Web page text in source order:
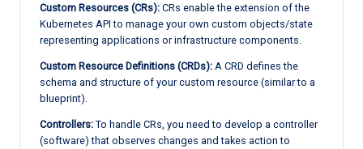
Custom Resources (CRs): CRs enable the extension of the
Kubernetes API to manage your own custom objects/state
representing applications or infrastructure components.
Custom Resource Definitions (CRDs): A CRD defines the
schema and structure of your custom resource (similar to a
blueprint).
Controllers: To handle CRs, you need to develop a controller
(software) that observes changes and takes action to